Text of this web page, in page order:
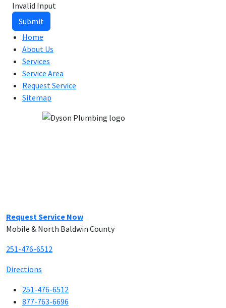
Invalid Input
Submit
Home
About Us
Services
Service Area
Request Service
Sitemap
Request Service Now
Mobile & North Baldwin County
251-476-6512
Directions
251-476-6512
877-763-6696